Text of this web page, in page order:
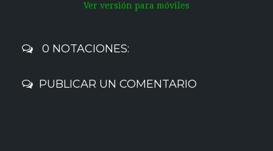
Ver versión para móviles
0 NOTACIONES:
PUBLICAR UN COMENTARIO